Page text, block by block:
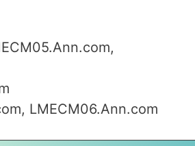
LMECM06.Ann.com